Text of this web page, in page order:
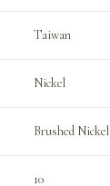
Taiwan
Nickel
Brushed Nickel
10